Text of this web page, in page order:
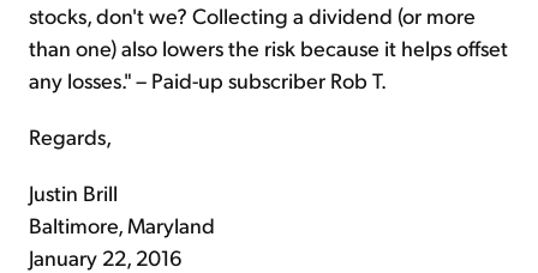
stocks, don't we? Collecting a dividend (or more
than one) also lowers the risk because it helps offset
any losses." – Paid-up subscriber Rob T.
Regards,
Justin Brill
Baltimore, Maryland
January 22, 2016